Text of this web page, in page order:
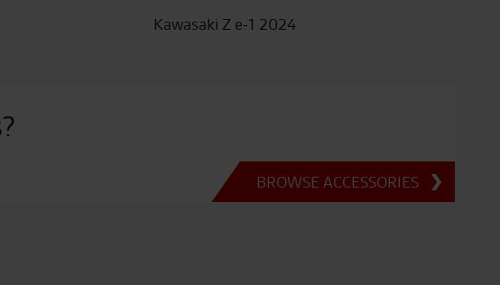
Kawasaki Z e-1 2024
BROWSE ACCESSORIES